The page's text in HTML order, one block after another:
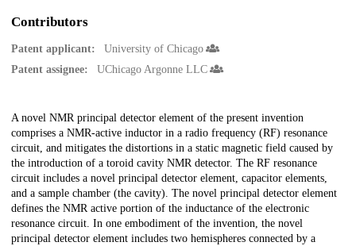
Contributors
Patent applicant:
University of Chicago
Patent assignee:
UChicago Argonne LLC
Description
A novel NMR principal detector element of the present invention
comprises a NMR-active inductor in a radio frequency (RF) resonance
circuit, and mitigates the distortions in a static magnetic field caused by
the introduction of a toroid cavity NMR detector. The RF resonance
circuit includes a novel principal detector element, capacitor elements,
and a sample chamber (the cavity). The novel principal detector element
defines the NMR active portion of the inductance of the electronic
resonance circuit. In one embodiment of the invention, the novel
principal detector element includes two hemispheres connected by a